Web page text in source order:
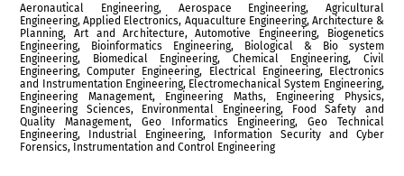
Aeronautical Engineering, Aerospace Engineering, Agricultural
Engineering, Applied Electronics, Aquaculture Engineering, Architecture &
Planning, Art and Architecture, Automotive Engineering, Biogenetics
Engineering, Bioinformatics Engineering, Biological & Bio system
Engineering, Biomedical Engineering, Chemical Engineering, Civil
Engineering, Computer Engineering, Electrical Engineering, Electronics
and Instrumentation Engineering, Electromechanical System Engineering,
Engineering Management, Engineering Maths, Engineering Physics,
Engineering Sciences, Environmental Engineering, Food Safety and
Quality Management, Geo Informatics Engineering, Geo Technical
Engineering, Industrial Engineering, Information Security and Cyber
Forensics, Instrumentation and Control Engineering